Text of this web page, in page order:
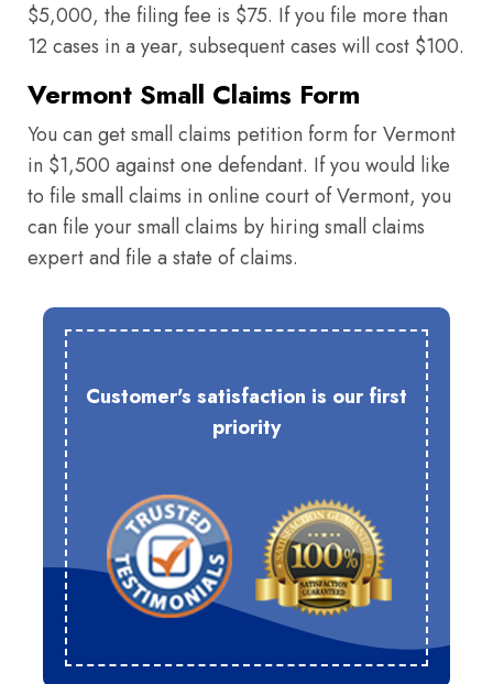
$5,000, the filing fee is $75. If you file more than
12 cases in a year, subsequent cases will cost $100.
Vermont Small Claims Form
You can get small claims petition form for Vermont
in $1,500 against one defendant. If you would like
to file small claims in online court of Vermont, you
can file your small claims by hiring small claims
expert and file a state of claims.
Customer's satisfaction is our first
priority